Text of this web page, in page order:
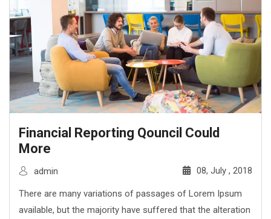
Financial Reporting Qouncil Could
More
admin 08, July , 2018
There are many variations of passages of Lorem Ipsum
available, but the majority have suffered that the alteration